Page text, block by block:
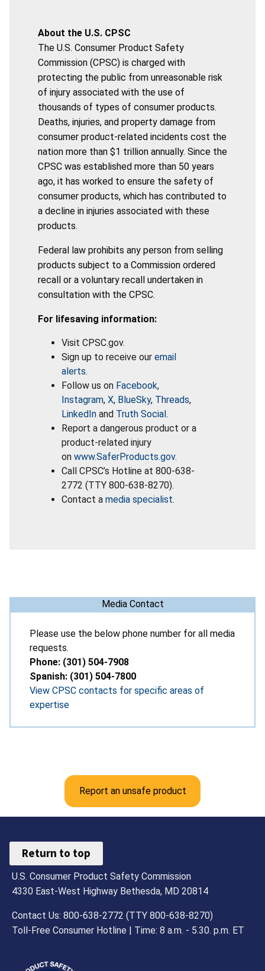
About the U.S. CPSC
The U.S. Consumer Product Safety
Commission (CPSC) is charged with
protecting the public from unreasonable risk
of injury associated with the use of
thousands of types of consumer products.
Deaths, injuries, and property damage from
consumer product-related incidents cost the
nation more than $1 trillion annually. Since the
CPSC was established more than 50 years
ago, it has worked to ensure the safety of
consumer products, which has contributed to
a decline in injuries associated with these
products.
Federal law prohibits any person from selling
products subject to a Commission ordered
recall or a voluntary recall undertaken in
consultation with the CPSC.
For lifesaving information:
Visit CPSC.gov.
Sign up to receive our email
alerts.
Follow us on Facebook,
Instagram, X, BlueSky, Threads,
LinkedIn and Truth Social.
Report a dangerous product or a
product-related injury
on www.SaferProducts.gov.
Call CPSC’s Hotline at 800-638-
2772 (TTY 800-638-8270).
Contact a media specialist.
Media Contact
Please use the below phone number for all media
requests.
Phone: (301) 504-7908
Spanish: (301) 504-7800
View CPSC contacts for specific areas of
expertise
Report an unsafe product
Return to top
U.S. Consumer Product Safety Commission
4330 East-West Highway Bethesda, MD 20814
Contact Us: 800-638-2772 (TTY 800-638-8270)
Toll-Free Consumer Hotline | Time: 8 a.m. - 5.30. p.m. ET